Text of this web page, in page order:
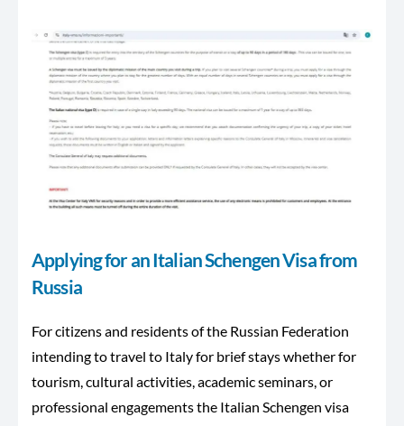
Applying for an Italian Schengen Visa from
Russia
For citizens and residents of the Russian Federation
intending to travel to Italy for brief stays whether for
tourism, cultural activities, academic seminars, or
professional engagements the Italian Schengen visa